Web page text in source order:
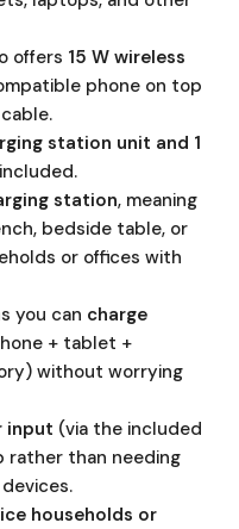
offers 15 W wireless
phone on top
station unit and 1
station, meaning
bedside table, or
or offices with
you can charge
+ tablet +
without worrying
input (via the included
rather than needing
households or